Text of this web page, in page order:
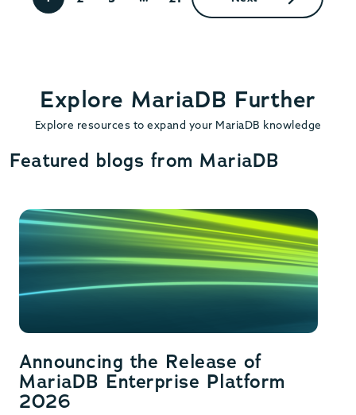
Explore MariaDB Further
Explore resources to expand your MariaDB knowledge
Featured blogs from MariaDB
Announcing the Release of
MariaDB Enterprise Platform
2026